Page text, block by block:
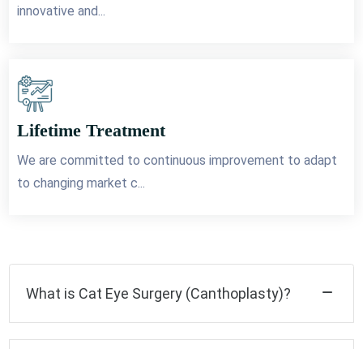
innovative and...
Lifetime Treatment
We are committed to continuous improvement to adapt
to changing market c...
What is Cat Eye Surgery (Canthoplasty)?